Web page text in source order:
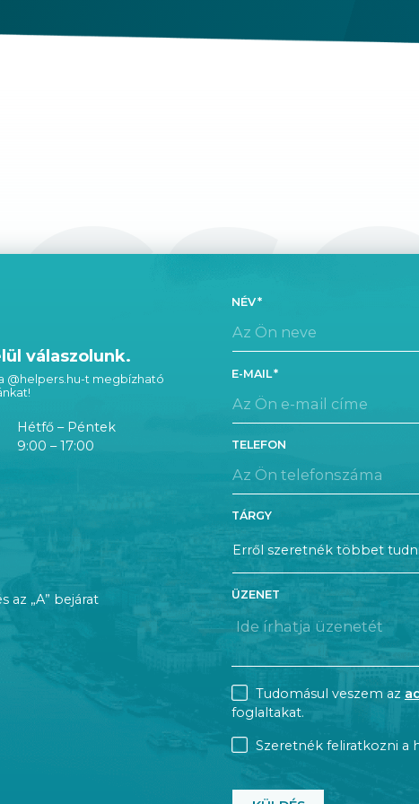
válaszolunk.
@helpers.hu-t megbízható
Hétfő – Péntek
9:00 – 17:00
az „A” bejárat
NÉV
E-MAIL
TELEFON
TÁRGY
ÜZENET
CONSENT
Tudomásul veszem az
foglaltakat.
NEWSLETTER
Szeretnék feliratkozni a